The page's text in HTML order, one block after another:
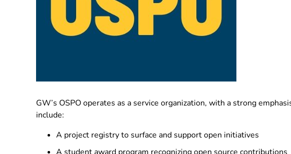
GW’s OSPO operates as a service organization, with a strong
include:
A project registry to surface and support open initiatives